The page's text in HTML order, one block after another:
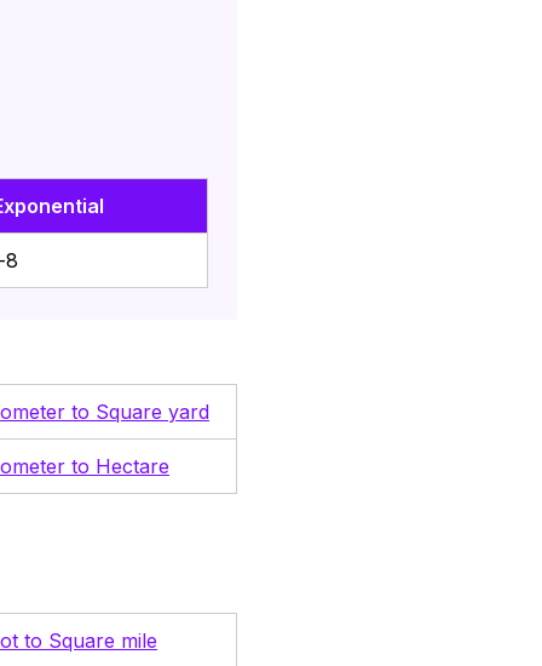
8
to Square yard
to Hectare
to Square mile